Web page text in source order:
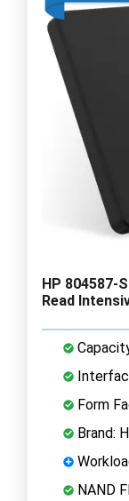
HP 804587-
Read
Form
Brand:
NAND